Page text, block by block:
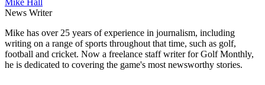
Mike Hall
News Writer
Mike has over 25 years of experience in journalism, including
writing on a range of sports throughout that time, such as golf,
football and cricket. Now a freelance staff writer for Golf Monthly,
he is dedicated to covering the game's most newsworthy stories.